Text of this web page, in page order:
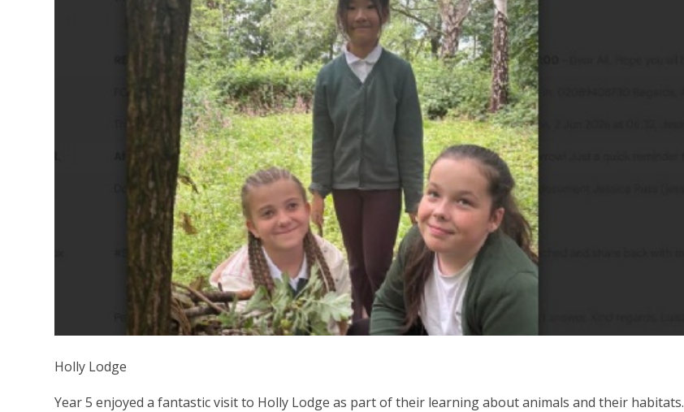
Holly Lodge
Year 5 enjoyed a fantastic visit to Holly Lodge as part of their learning about animals and their habitats.